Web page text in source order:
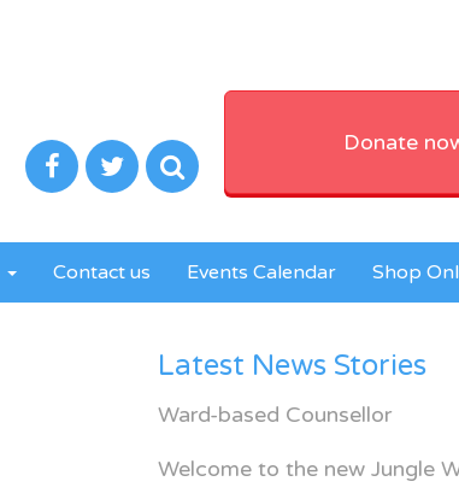
Donate
Contact us Events Calendar Shop
Latest News Stories
Ward-based Counsellor
Welcome to the new Jungle